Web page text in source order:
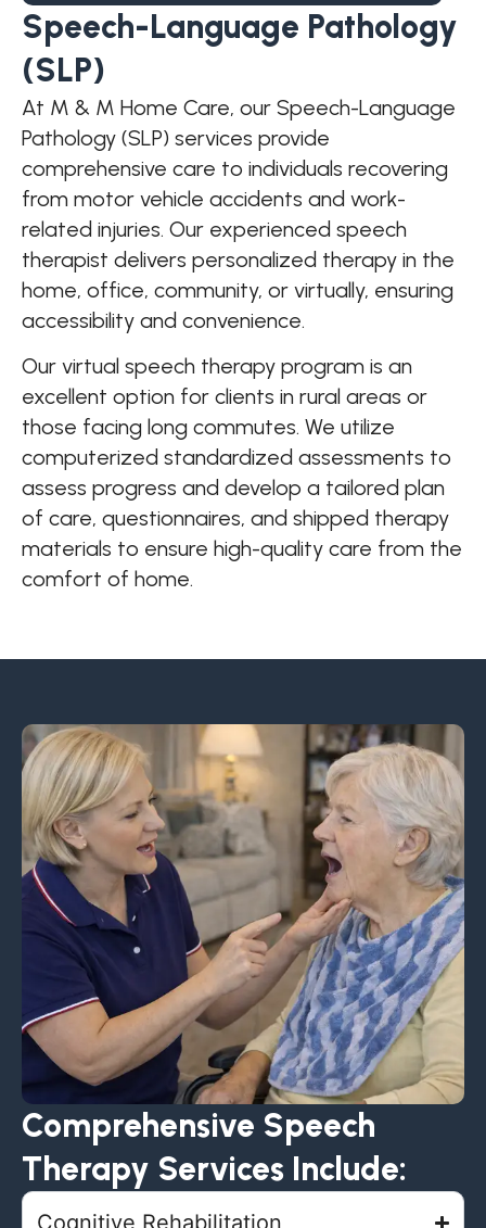
Speech-Language Pathology
(SLP)
At M & M Home Care, our Speech-Language
Pathology (SLP) services provide
comprehensive care to individuals recovering
from motor vehicle accidents and work-
related injuries. Our experienced speech
therapist delivers personalized therapy in the
home, office, community, or virtually, ensuring
accessibility and convenience.
Our virtual speech therapy program is an
excellent option for clients in rural areas or
those facing long commutes. We utilize
computerized standardized assessments to
assess progress and develop a tailored plan
of care, questionnaires, and shipped therapy
materials to ensure high-quality care from the
comfort of home.
Comprehensive Speech
Therapy Services Include:
Cognitive Rehabilitation